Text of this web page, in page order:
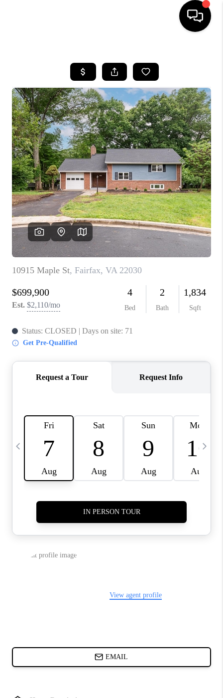
SEARCH LISTINGS
BUYING
SELLING
FINANCING
HOME VALUE
WHO WE ARE
REVIEWS
CAREERS
ABOUT PLACE
CONNECT
TOP AREAS
BLOG